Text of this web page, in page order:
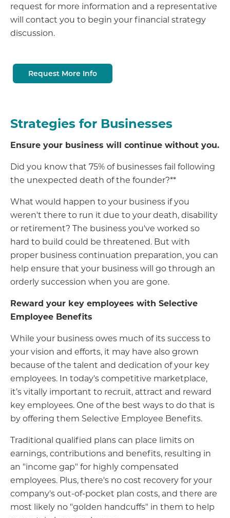
request for more information and a representative
will contact you to begin your financial strategy
discussion.
Request More Info
Strategies for Businesses
Ensure your business will continue without you.
Did you know that 75% of businesses fail following
the unexpected death of the founder?**
What would happen to your business if you
weren't there to run it due to your death, disability
or retirement? The business you've worked so
hard to build could be threatened. But with
proper business continuation preparation, you can
help ensure that your business will go through an
orderly succession when you are gone.
Reward your key employees with Selective
Employee Benefits
While your business owes much of its success to
your vision and efforts, it may have also grown
because of the talent and dedication of your key
employees. In today's competitive marketplace,
it’s vitally important to recruit, attract and reward
key employees. One of the best ways to do that is
by offering them Selective Employee Benefits.
Traditional qualified plans can place limits on
earnings, contributions and benefits, resulting in
an "income gap" for highly compensated
employees. Plus, there's no cost recovery for your
company's out-of-pocket plan costs, and there are
most likely no "golden handcuffs" in them to help